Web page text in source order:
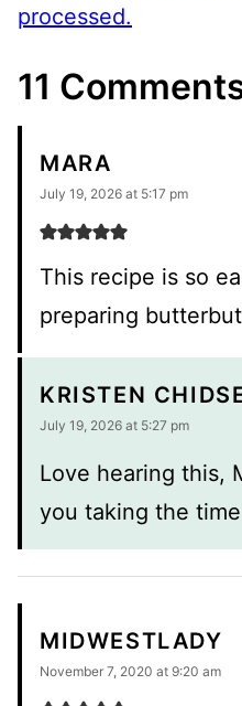
processed.
11
MARA
July 19, 2026 at 5:17 pm
This recipe is so
preparing
KRISTEN
July 19, 2026 at 5:27 pm
Love hearing this,
you taking the
MIDWESTLADY
November 7, 2020 at 9:20 am